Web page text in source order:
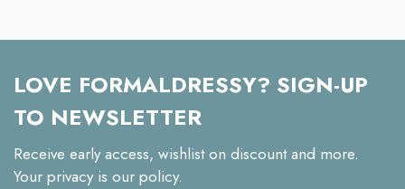
LOVE FORMALDRESSY? SIGN-UP
TO NEWSLETTER
Receive early access, wishlist on discount and more.
Your privacy is our policy.